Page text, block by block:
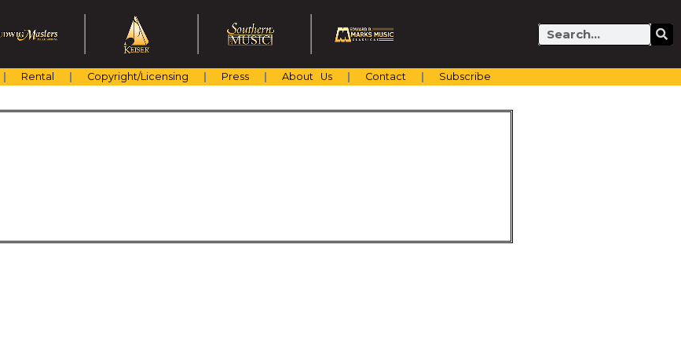
Search
Rental Copyright/Licensing Press About Us Contact Subscribe